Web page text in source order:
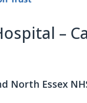
–
North Essex